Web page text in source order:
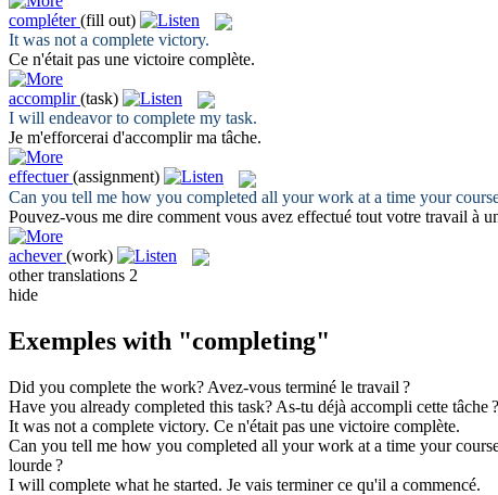
compléter (fill out)
It was not a complete victory.
Ce n'était pas une victoire complète.
accomplir (task)
I will endeavor to complete my task.
Je m'efforcerai d'accomplirma tâche.
effectuer (assignment)
Can you tell me how you completed all your work at a time your
Pouvez-vous me dire comment vous avez effectué tout votre travail à
achever (work)
other translations 2
hide
Exemples with "completing"
Did you complete the work? Avez-vous terminé le travail ?
Have you already completed this task? As-tu déjà accompli cette tâche ?
It was not a complete victory. Ce n'était pas une victoire complète.
Can you tell me how you completed all your work at a time your
lourde ?
I will complete what he started. Je vais terminerce qu'il a commencé.